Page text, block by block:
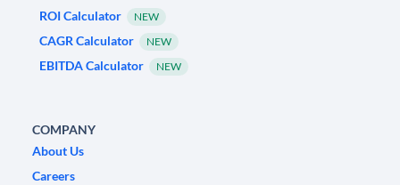
ROI Calculator
NEW
CAGR Calculator NEW
EBITDA Calculator NEW
COMPANY
About Us
Careers